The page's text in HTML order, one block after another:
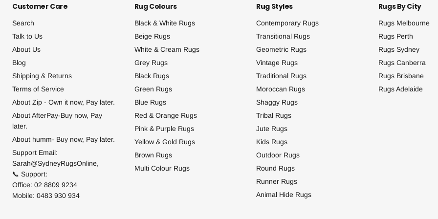
Customer Care
Search
Talk to Us
About Us
Blog
Shipping & Returns
Terms of Service
About Zip - Own it now, Pay later.
About AfterPay-Buy now, Pay
later.
About humm- Buy now, Pay later.
Support Email:
Sarah@SydneyRugsOnline,
📞 Support:
Office: 02 8809 9234
Mobile: 0483 930 934
Rug Colours
Black & White Rugs
Beige Rugs
White & Cream Rugs
Grey Rugs
Black Rugs
Green Rugs
Blue Rugs
Red & Orange Rugs
Pink & Purple Rugs
Yellow & Gold Rugs
Brown Rugs
Multi Colour Rugs
Rug Styles
Contemporary Rugs
Transitional Rugs
Geometric Rugs
Vintage Rugs
Traditional Rugs
Moroccan Rugs
Shaggy Rugs
Tribal Rugs
Jute Rugs
Kids Rugs
Outdoor Rugs
Round Rugs
Runner Rugs
Animal Hide Rugs
Rugs By City
Rugs Melbourne
Rugs Perth
Rugs Sydney
Rugs Canberra
Rugs Brisbane
Rugs Adelaide